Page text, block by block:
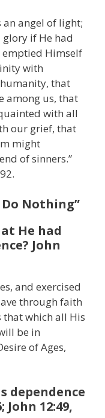
an angel of light;
if He had
emptied Himself
with
that
among us, that
with all
our grief, that
might
of sinners.”
Do Nothing”
He had
John
and exercised
through faith
which all His
be in
of Ages,
dependence
John 12:49,